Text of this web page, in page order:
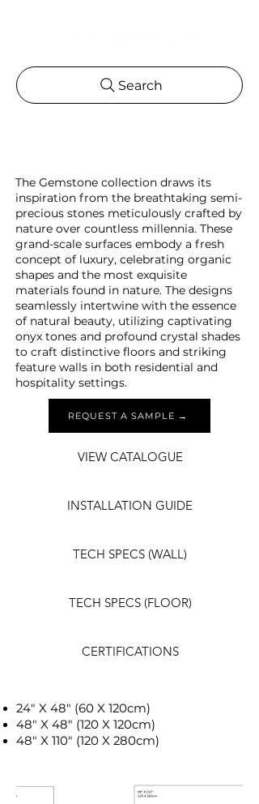
Search
The Gemstone collection draws its
inspiration from the breathtaking semi-
precious stones meticulously crafted by
nature over countless millennia. These
grand-scale surfaces embody a fresh
concept of luxury, celebrating organic
shapes and the most exquisite
materials found in nature. The designs
seamlessly intertwine with the essence
of natural beauty, utilizing captivating
onyx tones and profound crystal shades
to craft distinctive floors and striking
feature walls in both residential and
hospitality settings.
REQUEST A SAMPLE →
VIEW CATALOGUE
INSTALLATION GUIDE
TECH SPECS (WALL)
TECH SPECS (FLOOR)
CERTIFICATIONS
24" X 48" (60 X 120cm)
48" X 48" (120 X 120cm)
48" X 110" (120 X 280cm)